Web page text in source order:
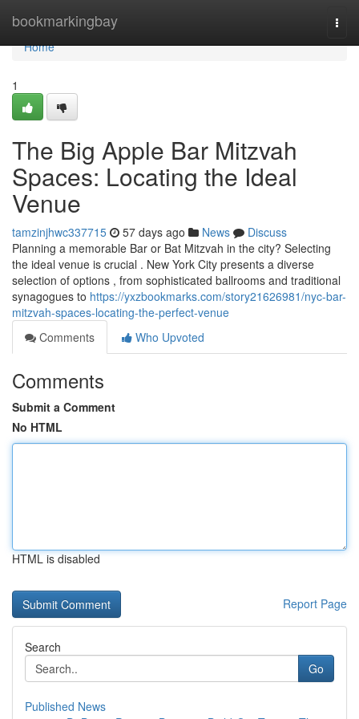
bookmarkingbay
Home
Home
1
The Big Apple Bar Mitzvah
Spaces: Locating the Ideal
Venue
tamzinjhwc337715 57 days ago News
Discuss
Planning a memorable Bar or Bat Mitzvah in the city? Selecting
the ideal venue is crucial . New York City presents a diverse
selection of options , from sophisticated ballrooms and traditional
synagogues to https://yxzbookmarks.com/story21626981/nyc-bar-
mitzvah-spaces-locating-the-perfect-venue
Comments
Who Upvoted
Comments
Submit a Comment
No HTML
HTML is disabled
Report Page
Search
Go
Published News